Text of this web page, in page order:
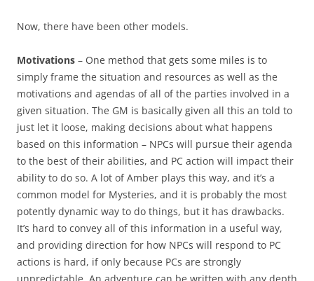
Now, there have been other models.
Motivations – One method that gets some miles is to
simply frame the situation and resources as well as the
motivations and agendas of all of the parties involved in a
given situation. The GM is basically given all this an told to
just let it loose, making decisions about what happens
based on this information – NPCs will pursue their agenda
to the best of their abilities, and PC action will impact their
ability to do so. A lot of Amber plays this way, and it’s a
common model for Mysteries, and it is probably the most
potently dynamic way to do things, but it has drawbacks.
It’s hard to convey all of this information in a useful way,
and providing direction for how NPCs will respond to PC
actions is hard, if only because PCs are strongly